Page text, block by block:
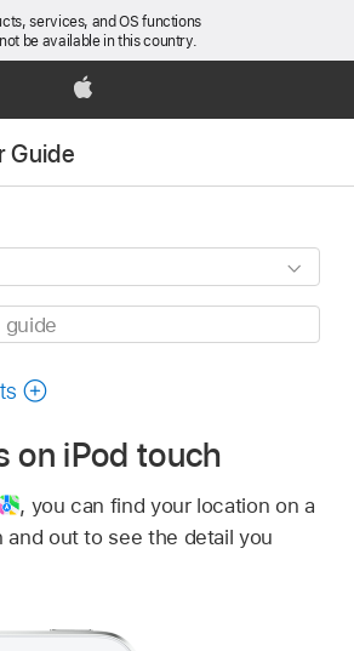
services, and OS functions
be available in this country.
Apple
Guide
on iPod touch
, you can find your location on a
and out to see the detail you